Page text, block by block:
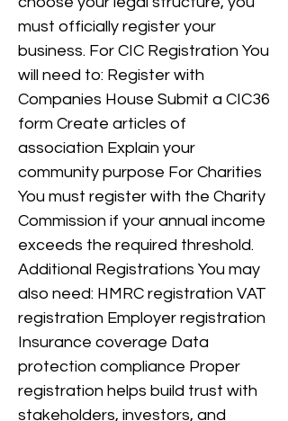
must officially register your
business. For CIC Registration You
will need to: Register with
Companies House Submit a CIC36
form Create articles of
association Explain your
community purpose For Charities
You must register with the Charity
Commission if your annual income
exceeds the required threshold.
Additional Registrations You may
also need: HMRC registration VAT
registration Employer registration
Insurance coverage Data
protection compliance Proper
registration helps build trust with
stakeholders, investors, and